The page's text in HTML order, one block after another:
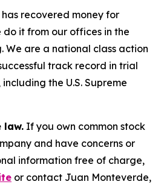
recovered money for
it from our offices in the
We are a national class action
track record in trial
the U.S. Supreme
law. If you own common stock
and have concerns or
information free of charge,
or contact Juan Monteverde,